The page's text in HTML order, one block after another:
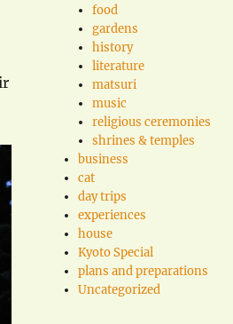
food
gardens
history
literature
matsuri
music
religious ceremonies
shrines & temples
business
cat
day trips
experiences
house
Kyoto Special
plans and preparations
Uncategorized